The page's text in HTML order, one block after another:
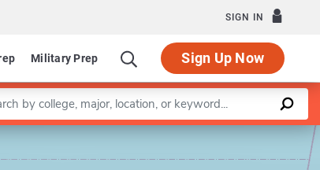
SIGN IN
Military Prep Sign Up Now
keyword
Leaflet |©OpenStreetMapcontributors